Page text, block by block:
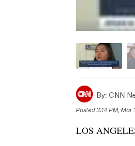
By: CNN
Posted3:14 PM, Mar
LOS